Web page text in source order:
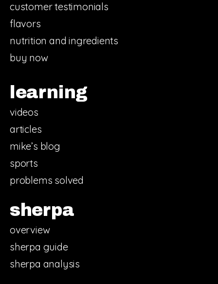
customer testimonials
flavors
nutrition and ingredients
buy now
learning
videos
articles
mike’s blog
sports
problems solved
sherpa
overview
sherpa guide
sherpa analysis